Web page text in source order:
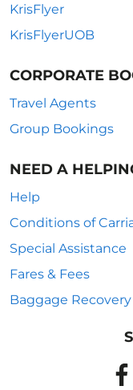
KrisFlyer
KrisFlyerUOB
CORPORATE
Travel Agents
Group Bookings
NEED A
Help
Conditions of
Special Assistance
Fares & Fees
Baggage Recovery